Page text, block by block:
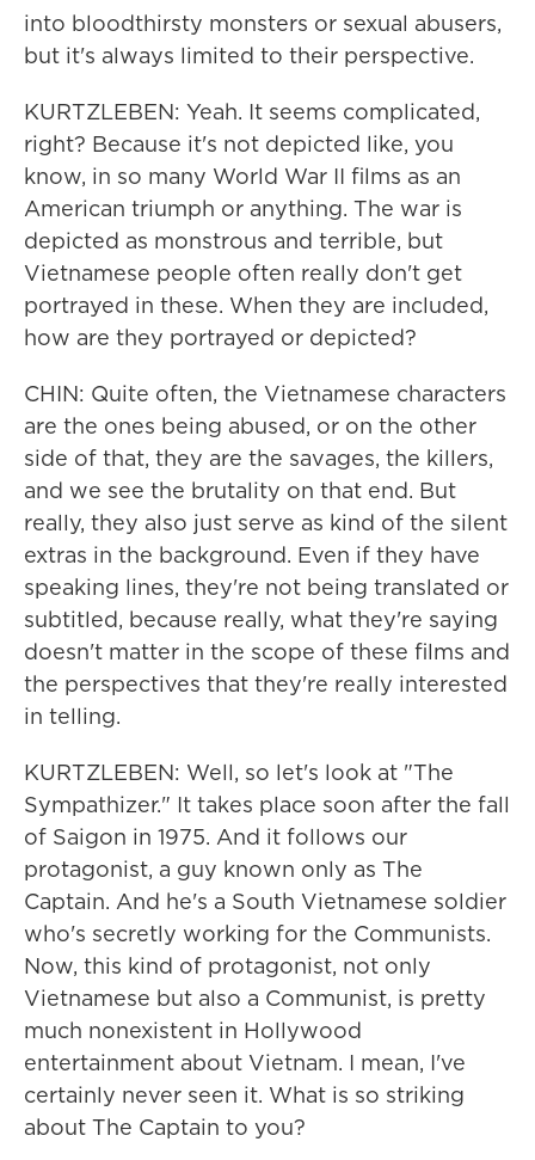
into bloodthirsty monsters or sexual abusers,
but it's always limited to their perspective.
KURTZLEBEN: Yeah. It seems complicated,
right? Because it's not depicted like, you
know, in so many World War II films as an
American triumph or anything. The war is
depicted as monstrous and terrible, but
Vietnamese people often really don't get
portrayed in these. When they are included,
how are they portrayed or depicted?
CHIN: Quite often, the Vietnamese characters
are the ones being abused, or on the other
side of that, they are the savages, the killers,
and we see the brutality on that end. But
really, they also just serve as kind of the silent
extras in the background. Even if they have
speaking lines, they're not being translated or
subtitled, because really, what they're saying
doesn't matter in the scope of these films and
the perspectives that they're really interested
in telling.
KURTZLEBEN: Well, so let's look at "The
Sympathizer." It takes place soon after the fall
of Saigon in 1975. And it follows our
protagonist, a guy known only as The
Captain. And he's a South Vietnamese soldier
who's secretly working for the Communists.
Now, this kind of protagonist, not only
Vietnamese but also a Communist, is pretty
much nonexistent in Hollywood
entertainment about Vietnam. I mean, I've
certainly never seen it. What is so striking
about The Captain to you?